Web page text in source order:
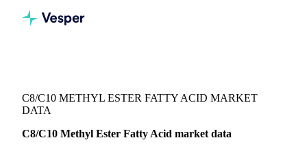
C8/C10 METHYL ESTER FATTY ACID MARKET
DATA
C8/C10 Methyl Ester Fatty Acid market data